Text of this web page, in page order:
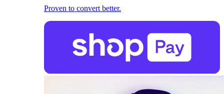
Proven to convert better.